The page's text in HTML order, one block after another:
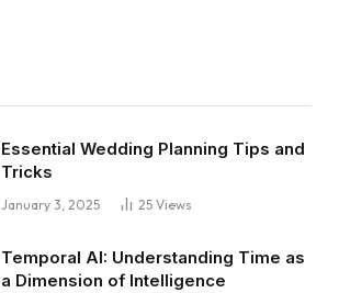
Essential Wedding Planning Tips and
Tricks
January 3, 2025 25 Views
Temporal AI: Understanding Time as
a Dimension of Intelligence